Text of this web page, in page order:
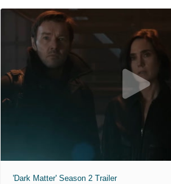
'Dark Matter' Season 2 Trailer